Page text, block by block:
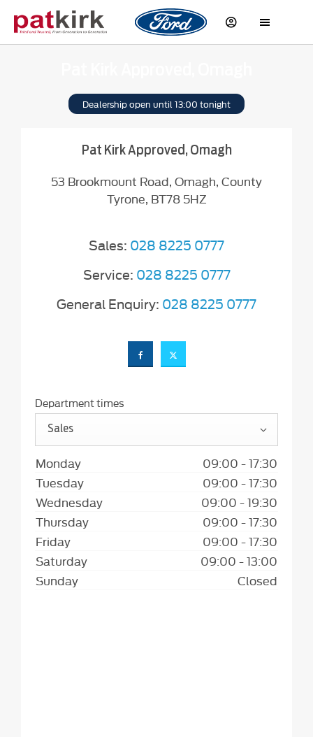
Dealership open until 13:00 tonight
Pat Kirk Approved, Omagh
53 Brookmount Road, Omagh, County
Tyrone, BT78 5HZ
Sales: 028 8225 0777
Service: 028 8225 0777
General Enquiry: 028 8225 0777
Department times
Sales
Monday 09:00 -17:30
Tuesday
09:00 -17:30
Wednesday
09:00 -19:30
Thursday
09:00 -17:30
Friday
09:00 -17:30
Saturday
09:00 -13:00
Sunday
Closed